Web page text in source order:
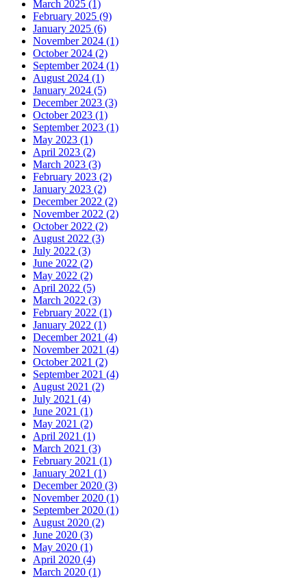
March 2025 (1)
February 2025 (9)
January 2025 (6)
November 2024 (1)
October 2024 (2)
September 2024 (1)
August 2024 (1)
January 2024 (5)
December 2023 (3)
October 2023 (1)
September 2023 (1)
May 2023 (1)
April 2023 (2)
March 2023 (3)
February 2023 (2)
January 2023 (2)
December 2022 (2)
November 2022 (2)
October 2022 (2)
August 2022 (3)
July 2022 (3)
June 2022 (2)
May 2022 (2)
April 2022 (5)
March 2022 (3)
February 2022 (1)
January 2022 (1)
December 2021 (4)
November 2021 (4)
October 2021 (2)
September 2021 (4)
August 2021 (2)
July 2021 (4)
June 2021 (1)
May 2021 (2)
April 2021 (1)
March 2021 (3)
February 2021 (1)
January 2021 (1)
December 2020 (3)
November 2020 (1)
September 2020 (1)
August 2020 (2)
June 2020 (3)
May 2020 (1)
April 2020 (4)
March 2020 (1)